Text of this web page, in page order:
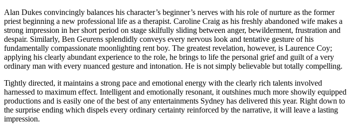
Alan Dukes convincingly balances his character’s beginner’s nerves with his role of nurture as the former
priest beginning a new professional life as a therapist. Caroline Craig as his freshly abandoned wife makes a
strong impression in her short period on stage skilfully sliding between anger, bewilderment, frustration and
despair. Similarly, Ben Geurens splendidly conveys every nervous look and tentative gesture of his
fundamentally compassionate moonlighting rent boy. The greatest revelation, however, is Laurence Coy;
applying his clearly abundant experience to the role, he brings to life the personal grief and guilt of a very
ordinary man with every nuanced gesture and intonation. He is not simply believable but totally compelling.
Tightly directed, it maintains a strong pace and emotional energy with the clearly rich talents involved
harnessed to maximum effect. Intelligent and emotionally resonant, it outshines much more showily equipped
productions and is easily one of the best of any entertainments Sydney has delivered this year. Right down to
the surprise ending which dispels every ordinary certainty reinforced by the narrative, it will leave a lasting
impression.